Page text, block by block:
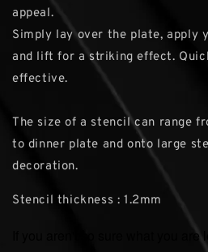
appeal.
Simply lay over the plate, apply
and lift for a striking effect.
effective.
The size of a stencil can range
to dinner plate and onto large
decoration.
Stencil thickness : 1.2mm
If you aren't so sure what you are